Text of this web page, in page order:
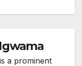
a prominent